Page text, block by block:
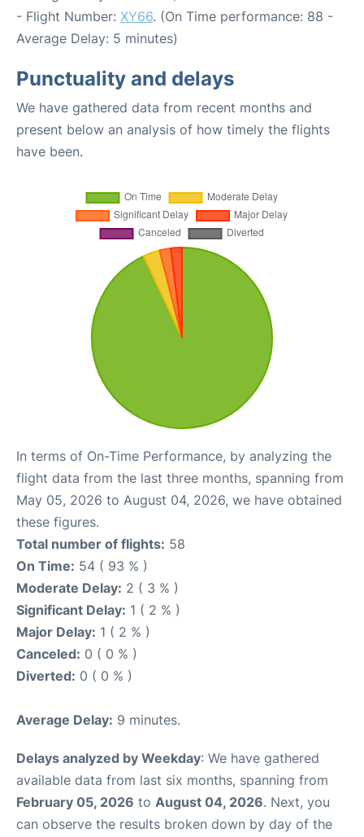
- Flight Number: XY66. (On Time performance: 88 -
Average Delay: 5 minutes)
Punctuality and delays
We have gathered data from recent months and
present below an analysis of how timely the flights
have been.
In terms of On-Time Performance, by analyzing the
flight data from the last three months, spanning from
May 05, 2026 to August 04, 2026, we have obtained
these figures.
Total number of flights: 58
On Time: 54 ( 93 % )
Moderate Delay: 2 ( 3 % )
Significant Delay: 1 ( 2 % )
Major Delay: 1 ( 2 % )
Canceled: 0 ( 0 % )
Diverted: 0 ( 0 % )
Average Delay: 9 minutes.
Delays analyzed by Weekday: We have gathered
available data from last six months, spanning from
February 05, 2026 to August 04, 2026. Next, you
can observe the results broken down by day of the